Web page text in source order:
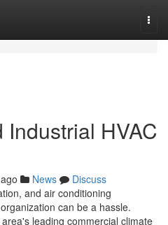
Industrial HVAC
News
Discuss
and air conditioning
can be a hassle.
leading commercial climate